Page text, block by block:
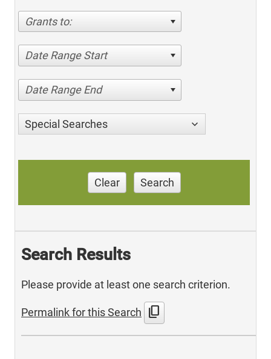
Grants to:
Date Range Start
Date Range End
Special Searches
Clear Search
Search Results
Please provide at least one search criterion.
Permalink for this Search content_copy